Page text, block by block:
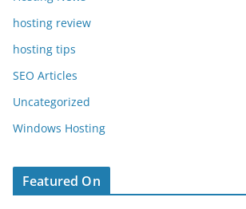
hosting review
hosting tips
SEO Articles
Uncategorized
Windows Hosting
Featured On